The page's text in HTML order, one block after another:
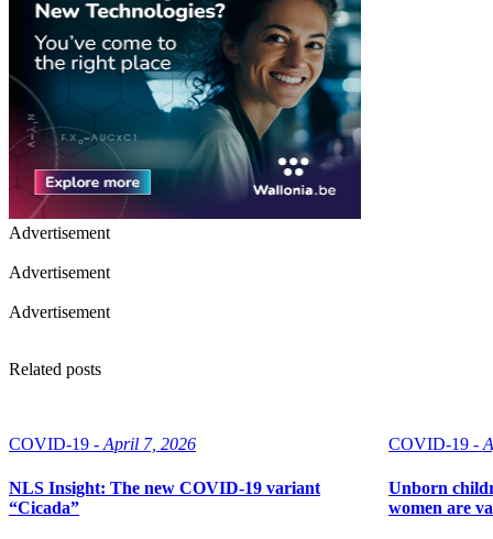
Advertisement
Advertisement
Advertisement
Related posts
COVID-19 - April 7, 2026
NLS Insight: The new COVID‑19 variant
“Cicada”
COVID-19 -
Unborn
women are